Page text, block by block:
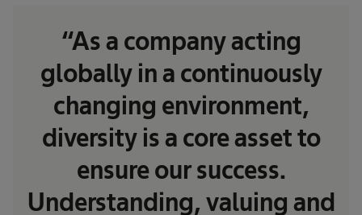
“As a company acting
globally in a continuously
changing environment,
diversity is a core asset to
ensure our success.
Understanding, valuing and